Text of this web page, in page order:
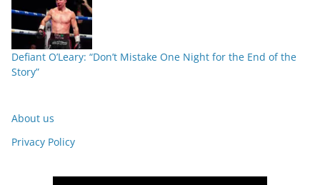
Defiant O’Leary: “Don’t Mistake One Night for the End of the
Story”
About us
Privacy Policy